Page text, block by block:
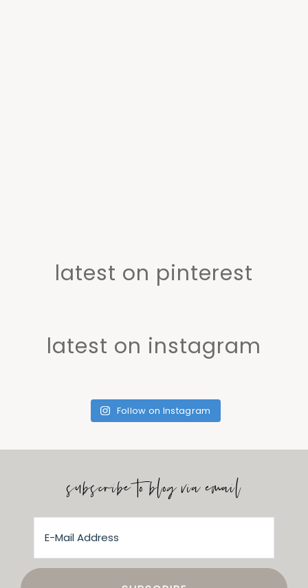
latest on pinterest
latest on instagram
Follow on Instagram
subscribe to blog via email